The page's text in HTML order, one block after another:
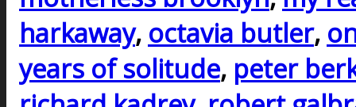
harkaway, octavia butler,
years of solitude, peter